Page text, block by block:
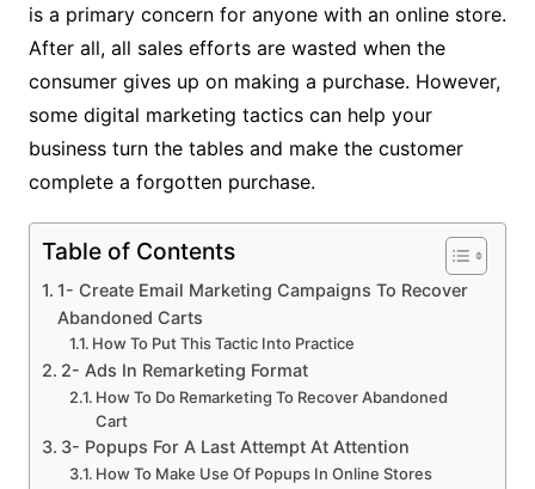
is a primary concern for anyone with an online store.
After all, all sales efforts are wasted when the
consumer gives up on making a purchase. However,
some digital marketing tactics can help your
business turn the tables and make the customer
complete a forgotten purchase.
Table of Contents
1- Create Email Marketing Campaigns To Recover
Abandoned Carts
How To Put This Tactic Into Practice
2- Ads In Remarketing Format
How To Do Remarketing To Recover Abandoned
Cart
3- Popups For A Last Attempt At Attention
How To Make Use Of Popups In Online Stores